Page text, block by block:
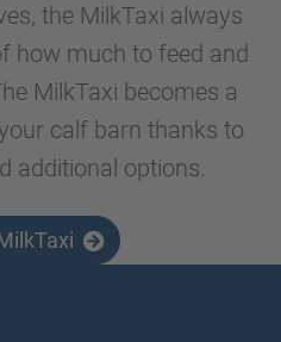
the MilkTaxi always
how much to feed and
MilkTaxi becomes a
calf barn thanks to
additional options.